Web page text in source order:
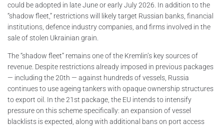
could be adopted in late June or early July 2026. In addition to the
“shadow fleet,” restrictions will likely target Russian banks, financial
institutions, defence industry companies, and firms involved in the
sale of stolen Ukrainian grain.
The “shadow fleet” remains one of the Kremlin’s key sources of
revenue. Despite restrictions already imposed in previous packages
— including the 20th — against hundreds of vessels, Russia
continues to use ageing tankers with opaque ownership structures
to export oil. In the 21st package, the EU intends to intensify
pressure on this scheme specifically: an expansion of vessel
blacklists is expected, along with additional bans on port access